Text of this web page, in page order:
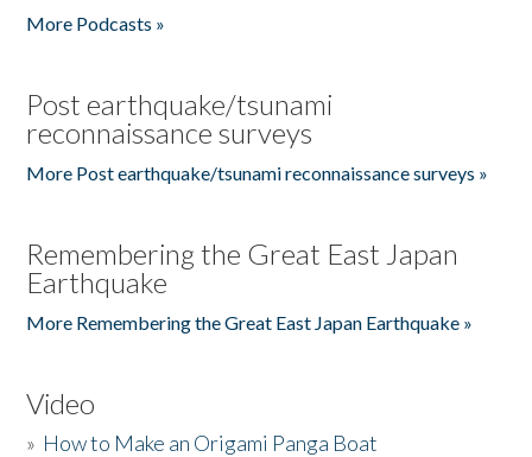
More Podcasts »
Post earthquake/tsunami
reconnaissance surveys
More Post earthquake/tsunami reconnaissance surveys »
Remembering the Great East Japan
Earthquake
More Remembering the Great East Japan Earthquake »
Video
» How to Make an Origami Panga Boat